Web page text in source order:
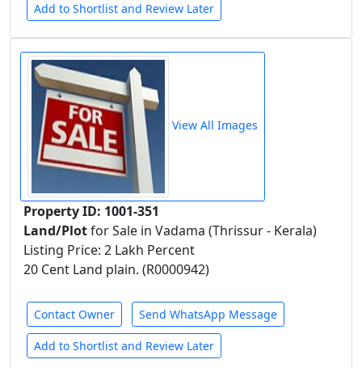
Add to Shortlist and Review Later
View All Images
Property ID: 1001-351
Land/Plotfor Sale in Vadama (Thrissur - Kerala)
Listing Price: 2 Lakh Percent
20 Cent Land plain. (R0000942)
Contact Owner Send WhatsApp Message
Add to Shortlist and Review Later